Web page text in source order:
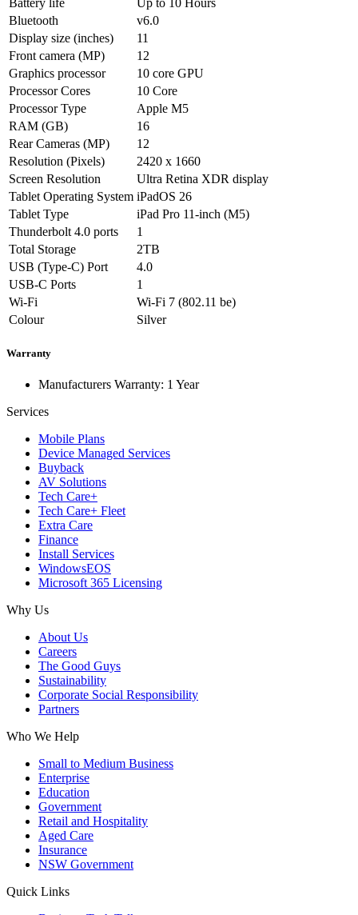
Battery life
Up to 10 Hours
Bluetooth
v6.0
Display size (inches)
11
Front camera (MP)
12
Graphics processor
10 core GPU
Processor Cores
10 Core
Processor Type
Apple M5
RAM (GB)
16
Rear Cameras (MP)
12
Resolution (Pixels)
2420 x 1660
Screen Resolution
Ultra Retina XDR display
Tablet Operating System iPadOS 26
Tablet Type
iPad Pro 11-inch (M5)
Thunderbolt 4.0 ports
1
Total Storage
2TB
USB (Type-C) Port
4.0
USB-C Ports
1
Wi-Fi
Wi-Fi 7 (802.11 be)
Colour
Silver
Warranty
Manufacturers Warranty: 1 Year
Services
Mobile Plans
Device Managed Services
Buyback
AV Solutions
Tech Care+
Tech Care+ Fleet
Extra Care
Finance
Install Services
WindowsEOS
Microsoft 365 Licensing
Why Us
About Us
Careers
The Good Guys
Sustainability
Corporate Social Responsibility
Partners
Who We Help
Small to Medium Business
Enterprise
Education
Government
Retail and Hospitality
Aged Care
Insurance
NSW Government
Quick Links